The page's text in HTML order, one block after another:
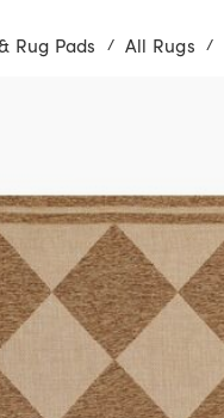
Rug Pads / All Rugs /